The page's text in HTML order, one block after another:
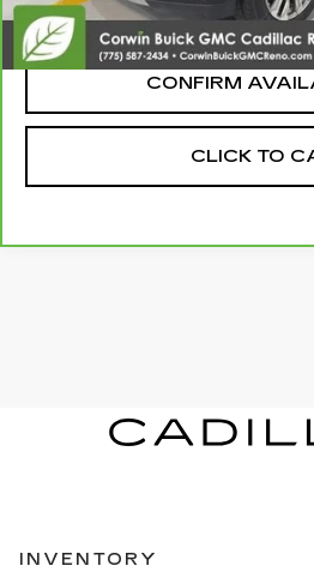
Internet Price:
CONFIRM
CLICK TO
INVENTORY